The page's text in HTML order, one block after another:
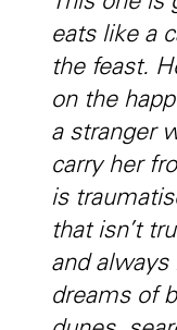
eats like a
the feast.
on the
a stranger
carry her
is
that isn’t
and always
dreams of